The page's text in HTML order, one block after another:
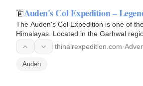
Auden's Col Expedition –
The Auden's Col Expedition is one of
Himalayas. Located in the Garhwal
thinairexpedition.com·
Auden